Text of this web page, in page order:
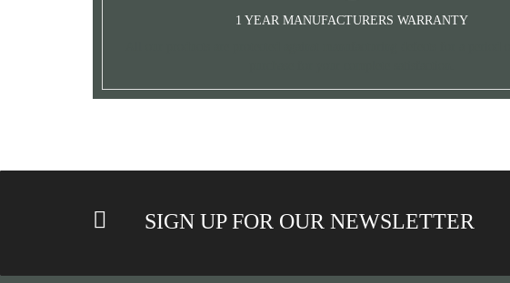
1 YEAR MANUFACTURERS WARRANTY
SIGN UP FOR OUR NEWSLETTER